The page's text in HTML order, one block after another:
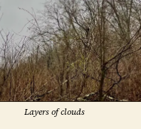
Layers of clouds